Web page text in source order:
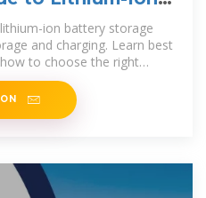
ion battery storage
and charging. Learn best
to choose the right